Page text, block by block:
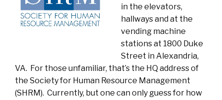
in the elevators,
hallways and at the
vending machine
stations at 1800 Duke
Street in Alexandria,
VA. For those unfamiliar, that’s the HQ address of
the Society for Human Resource Management
(SHRM). Currently, but one can only guess for how